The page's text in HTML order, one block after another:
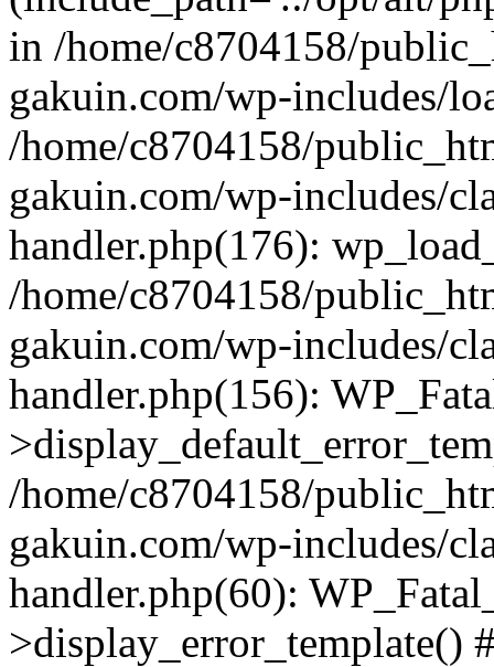
in /home/c8704158/
gakuin.com/wp-includes/
/home/c8704158/
gakuin.com/wp-includes/
handler.php(176):
/home/c8704158/
gakuin.com/wp-includes/
handler.php(156):
/home/c8704158/
gakuin.com/wp-includes/
handler.php(60):
>display_error_template()